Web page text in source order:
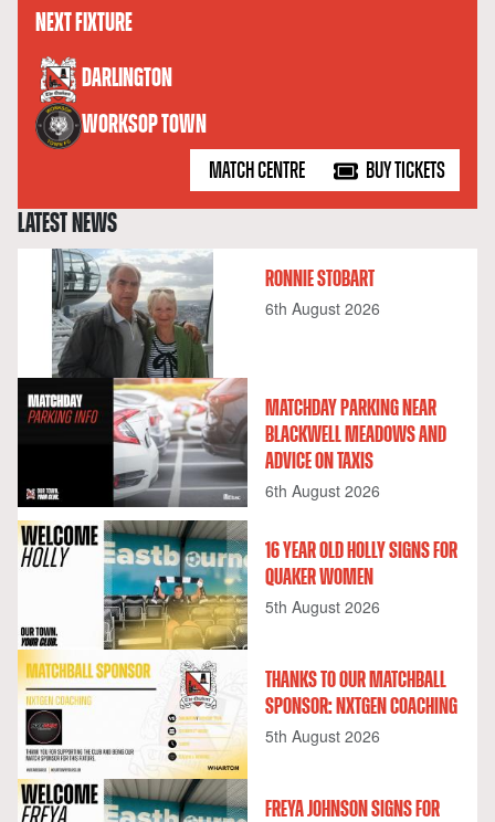
NEXT FIXTURE
DARLINGTON
versus
WORKSOP TOWN
MATCH CENTRE BUY TICKETS
LATEST NEWS
RONNIE STOBART
6th August 2026
MATCHDAY PARKING NEAR
BLACKWELL MEADOWS AND
ADVICE ON TAXIS
6th August 2026
16 YEAR OLD HOLLY SIGNS FOR
QUAKER WOMEN
5th August 2026
THANKS TO OUR MATCHBALL
SPONSOR: NXTGEN COACHING
5th August 2026
FREYA JOHNSON SIGNS FOR